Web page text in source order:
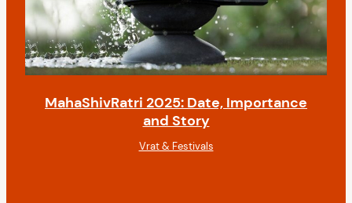
MahaShivRatri 2025: Date, Importance
and Story
Vrat & Festivals